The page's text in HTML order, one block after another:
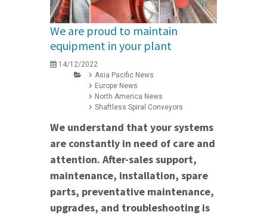
We are proud to maintain
equipment in your plant
14/12/2022
Asia Pacific News
Europe News
North America News
Shaftless Spiral Conveyors
We understand that your systems
are constantly in need of care and
attention. After-sales support,
maintenance, installation, spare
parts, preventative maintenance,
upgrades, and troubleshooting is